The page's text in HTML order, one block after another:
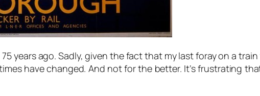
75 years ago. Sadly, given the fact that my last foray on a
have changed. And not for the better. It’s frustrating